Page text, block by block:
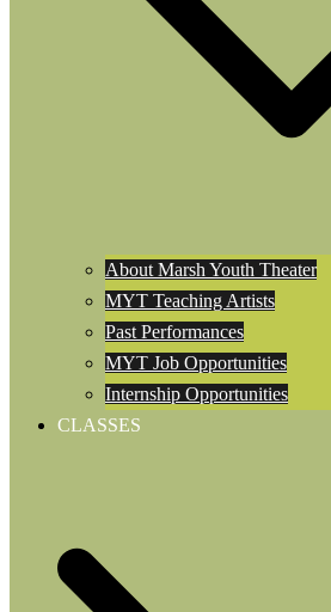
About Marsh Youth Theater
MYT Teaching Artists
Past Performances
MYT Job Opportunities
Internship Opportunities
CLASSES